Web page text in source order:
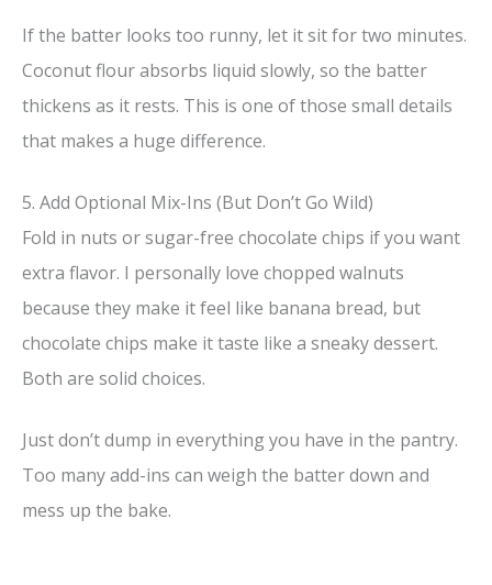
If the batter looks too runny, let it sit for two minutes.
Coconut flour absorbs liquid slowly, so the batter
thickens as it rests. This is one of those small details
that makes a huge difference.
5. Add Optional Mix-Ins (But Don’t Go Wild)
Fold in nuts or sugar-free chocolate chips if you want
extra flavor. I personally love chopped walnuts
because they make it feel like banana bread, but
chocolate chips make it taste like a sneaky dessert.
Both are solid choices.
Just don’t dump in everything you have in the pantry.
Too many add-ins can weigh the batter down and
mess up the bake.